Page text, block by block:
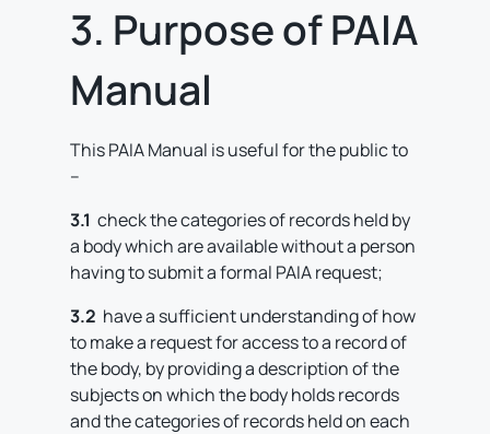
3. Purpose of PAIA
Manual
This PAIA Manual is useful for the public to
–
3.1 check the categories of records held by
a body which are available without a person
having to submit a formal PAIA request;
3.2 have a sufficient understanding of how
to make a request for access to a record of
the body, by providing a description of the
subjects on which the body holds records
and the categories of records held on each